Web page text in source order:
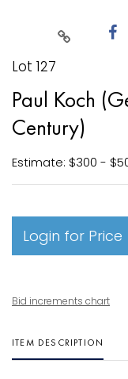
Lot 127
Paul Koch
Century)
Estimate: $300 -
Login for Price
Bid increments chart
ITEM DESCRIPTION